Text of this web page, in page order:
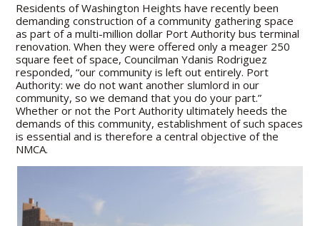
Residents of Washington Heights have recently been
demanding construction of a community gathering space
as part of a multi-million dollar Port Authority bus terminal
renovation. When they were offered only a meager 250
square feet of space, Councilman Ydanis Rodriguez
responded, “our community is left out entirely. Port
Authority: we do not want another slumlord in our
community, so we demand that you do your part.”
Whether or not the Port Authority ultimately heeds the
demands of this community, establishment of such spaces
is essential and is therefore a central objective of the
NMCA.